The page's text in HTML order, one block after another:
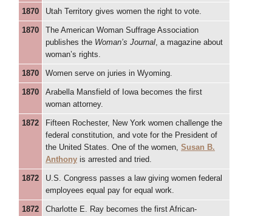
1870 Utah Territory gives women the right to vote.
1870
The American Woman Suffrage Association
publishes the Woman’s Journal, a magazine about
woman’s rights.
1870 Women serve on juries in Wyoming.
1870
Arabella Mansfield of Iowa becomes the first
woman attorney.
1872
Fifteen Rochester, New York women challenge the
federal constitution, and vote for the President of
the United States. One of the women, Susan B.
Anthony is arrested and tried.
1872
U.S. Congress passes a law giving women federal
employees equal pay for equal work.
1872
Charlotte E. Ray becomes the first African-